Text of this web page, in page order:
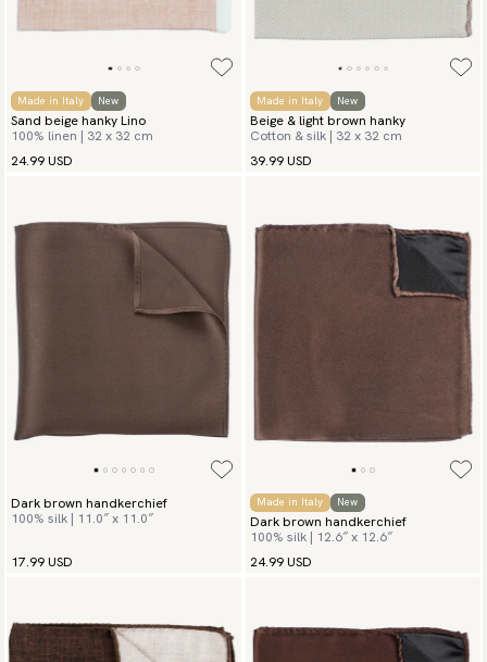
Made in Italy New
Sand beige hanky Lino
100% linen | 32 x 32 cm
24.99 USD
Made in Italy New
Beige & light brown hanky
Cotton & silk | 32 x 32 cm
39.99 USD
Dark brown handkerchief
100% silk | 11.0″ x 11.0″
17.99 USD
Made in Italy New
Dark brown handkerchief
100% silk | 12.6″ x 12.6″
24.99 USD